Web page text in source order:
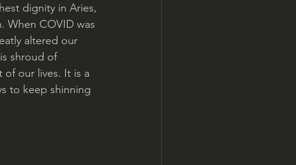
dignity in Aries,
When COVID was
altered our
shroud of
our lives. It is a
to keep shinning